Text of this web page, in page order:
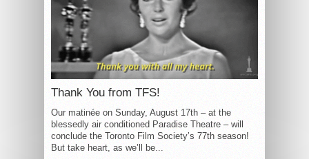
Thank You from TFS!
Our matinée on Sunday, August 17th – at the
blessedly air conditioned Paradise Theatre – will
conclude the Toronto Film Society’s 77th season!
But take heart, as we’ll be...